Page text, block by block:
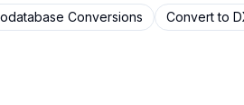
Conversions Convert to